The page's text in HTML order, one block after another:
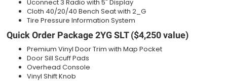
Uconnect 3 Radio with 5" Display
Cloth 40/20/40 Bench Seat with 2_G
Tire Pressure Information System
Quick Order Package 2YG SLT ($4,250 value)
Premium Vinyl Door Trim with Map Pocket
Door Sill Scuff Pads
Overhead Console
Vinyl Shift Knob